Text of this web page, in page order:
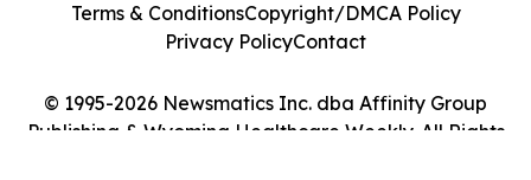
© 1995-2026 Newsmatics Inc. dba Affinity Group
Publishing & Wyoming Healthcare Weekly. All Rights
Terms & ConditionsCopyright/DMCA Policy
Privacy PolicyContact